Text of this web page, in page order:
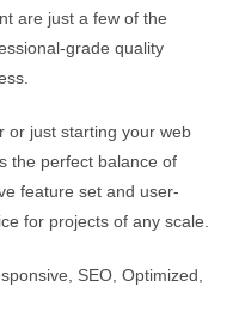
are just a few of the
grade quality
or just starting your web
the perfect balance of
feature set and user-
for projects of any scale.
SEO, Optimized,